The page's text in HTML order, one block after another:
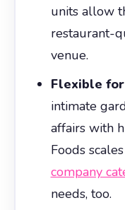
units allow
restaurant-
venue.
Flexible
intimate
affairs with
Foods
company
needs, too.